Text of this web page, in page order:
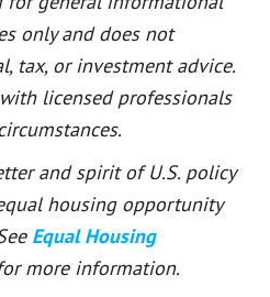
only and does not
tax, or investment advice.
licensed professionals
and spirit of U.S. policy
housing opportunity
Equal Housing
more information.